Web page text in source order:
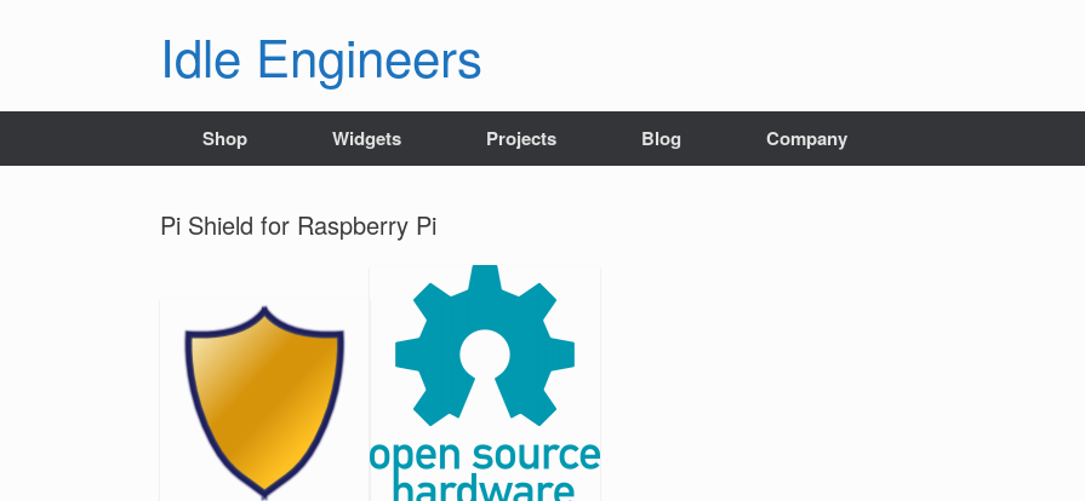
Idle Engineers
Shop Widgets Projects Blog Company
Pi Shield for Raspberry Pi